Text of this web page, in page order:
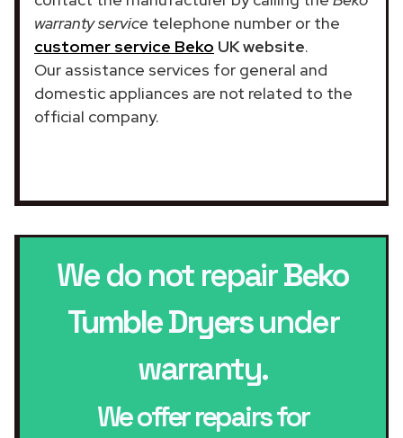
warranty service telephone number or the
customer service Beko UK website.
Our assistance services for general and
domestic appliances are not related to the
official company.
We do not repairBeko
Tumble Dryersunder
warranty.
We offer repairs for